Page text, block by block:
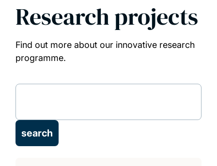
About us
Our people
News and events
Research projects
Find out more about our innovative research
programme.